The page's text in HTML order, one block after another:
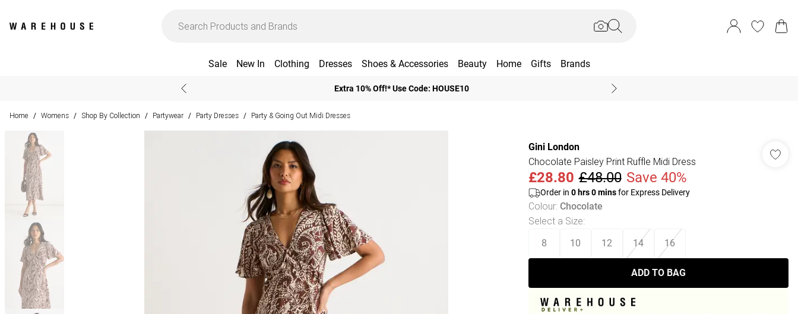
Sale New In Clothing Dresses Shoes & Accessories Beauty Home Gifts Brands
Extra 10% Off!* Use Code: HOUSE10
Home / Womens / Shop By Collection / Partywear / Party Dresses / Party & Going Out Midi Dresses
Gini London
Chocolate Paisley Print Ruffle Midi Dress
£28.80 £48.00 Save 40%
Order in 0hrs0minsfor Express Delivery
Colour: Chocolate
Select a Size:
8 10 12 14 16
ADD TO BAG